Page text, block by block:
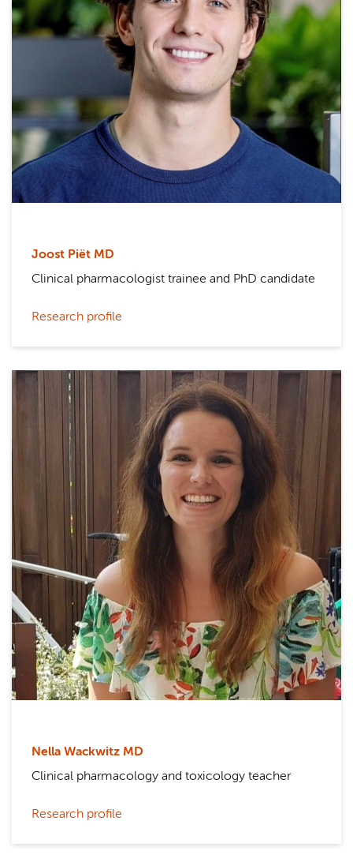
Joost Piët MD
Clinical pharmacologist trainee and PhD candidate
Research profile
Nella Wackwitz MD
Clinical pharmacology and toxicology teacher
Research profile